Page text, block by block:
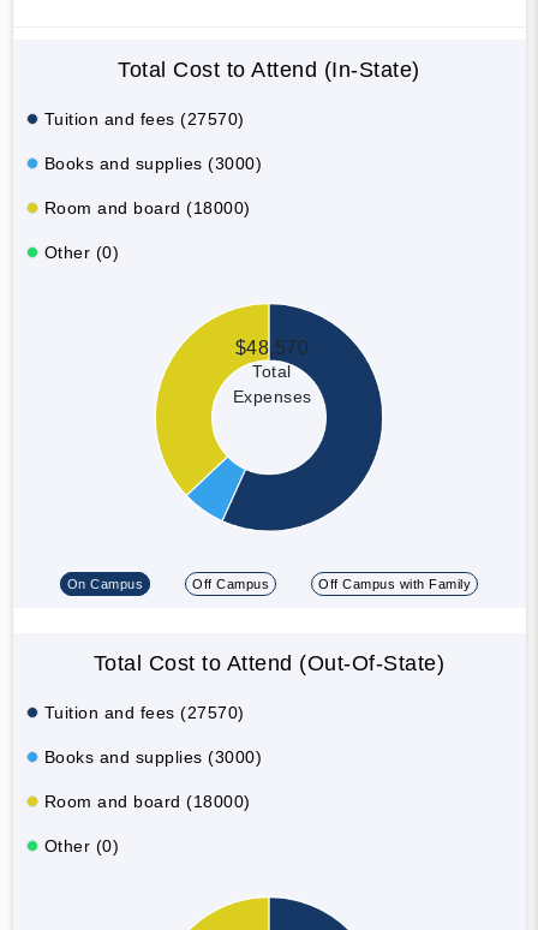
Total Cost to Attend (In-State)
Tuition and fees (27570)
Books and supplies (3000)
Room and board (18000)
Other (0)
$48,570
Total
Expenses
On Campus Off Campus Off Campus with Family
Total Cost to Attend (Out-Of-State)
Tuition and fees (27570)
Books and supplies (3000)
Room and board (18000)
Other (0)